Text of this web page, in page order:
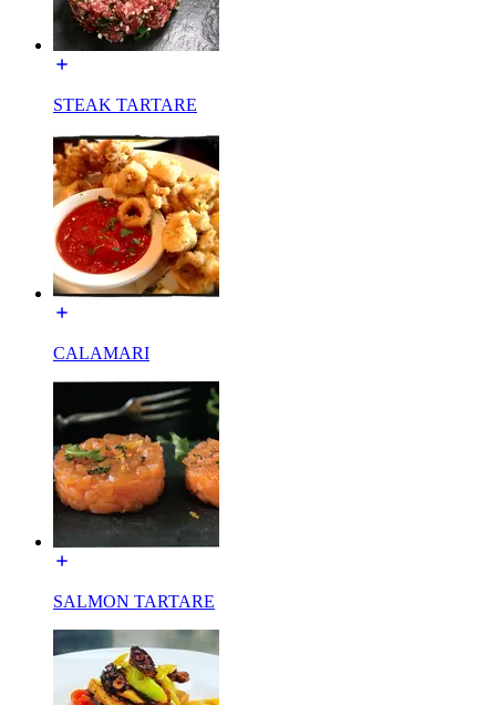
STEAK TARTARE
CALAMARI
SALMON TARTARE